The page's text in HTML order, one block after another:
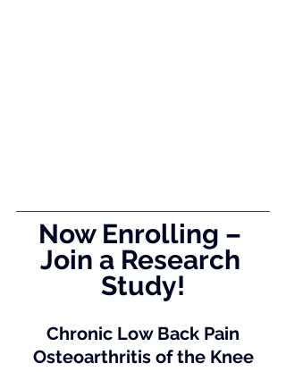
Now Enrolling –
Join a Research
Study!
Chronic Low Back Pain
Osteoarthritis of the Knee